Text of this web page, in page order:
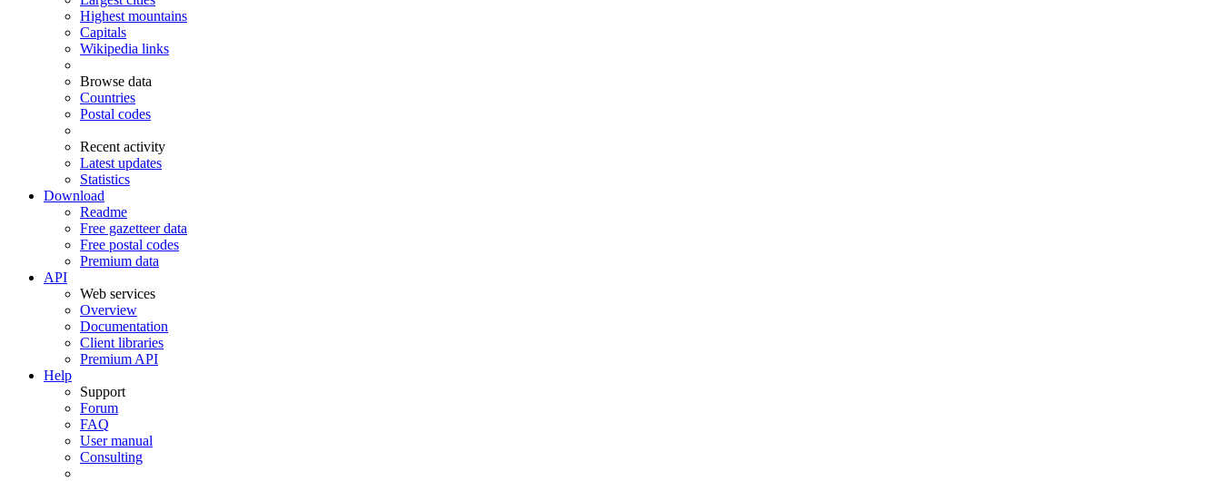
Highest mountains
Capitals
Wikipedia links
Browse data
Countries
Postal codes
Recent activity
Latest updates
Statistics
Download
Readme
Free gazetteer data
Free postal codes
Premium data
API
Web services
Overview
Documentation
Client libraries
Premium API
Help
Support
Forum
FAQ
User manual
Consulting